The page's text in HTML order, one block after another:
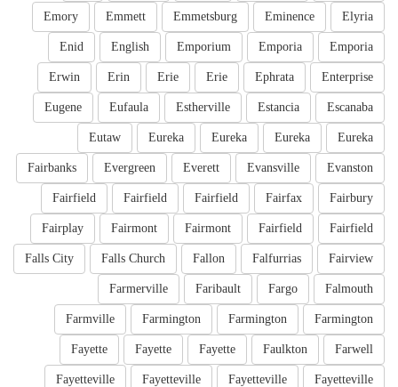
Elyria
Eminence
Emmetsburg
Emmett
Emory
Emporia
Emporia
Emporium
English
Enid
Enterprise
Ephrata
Erie
Erie
Erin
Erwin
Escanaba
Estancia
Estherville
Eufaula
Eugene
Eureka
Eureka
Eureka
Eureka
Eutaw
Evanston
Evansville
Everett
Evergreen
Fairbanks
Fairbury
Fairfax
Fairfield
Fairfield
Fairfield
Fairfield
Fairfield
Fairmont
Fairmont
Fairplay
Fairview
Falfurrias
Fallon
Falls Church
Falls City
Falmouth
Fargo
Faribault
Farmerville
Farmington
Farmington
Farmington
Farmville
Farwell
Faulkton
Fayette
Fayette
Fayette
Fayetteville
Fayetteville
Fayetteville
Fayetteville